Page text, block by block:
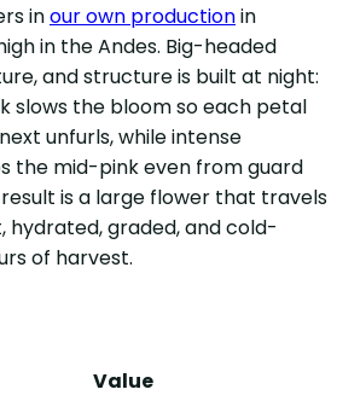
inour own productionin
in the Andes. Big-headed
and structure is built at night:
slows the bloom so each petal
unfurls, while intense
the mid-pink even from guard
is a large flower that travels
hydrated, graded, and cold-
of harvest.
Value